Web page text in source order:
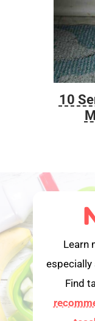
10
Learn
especially
Find